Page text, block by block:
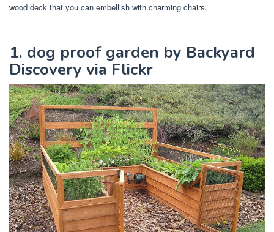
wood deck that you can embellish with charming chairs.
1. dog proof garden by Backyard
Discovery via Flickr